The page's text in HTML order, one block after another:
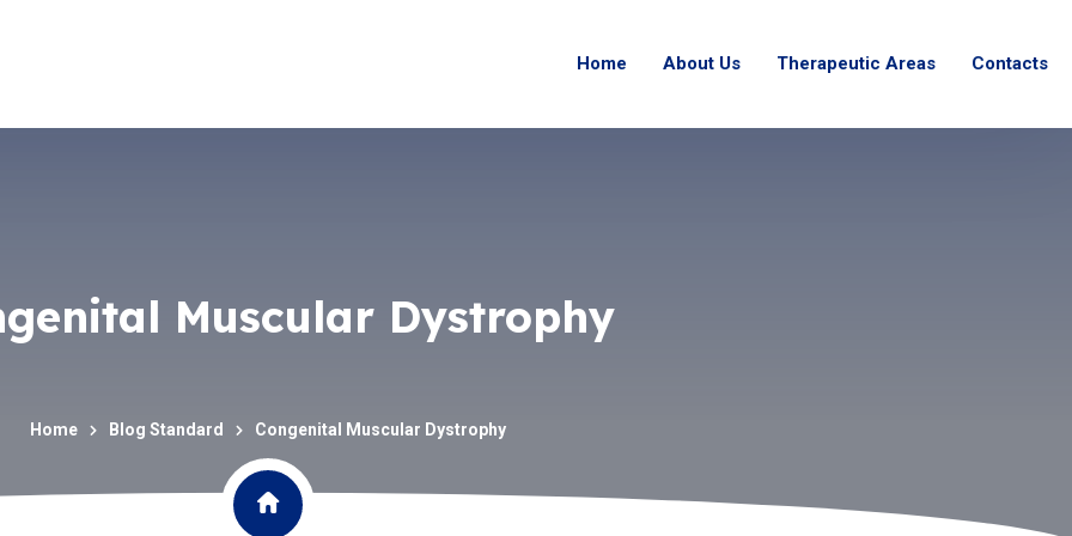
Home About Us Therapeutic Areas Contacts
Muscular Dystrophy
Home Blog Standard Congenital Muscular Dystrophy